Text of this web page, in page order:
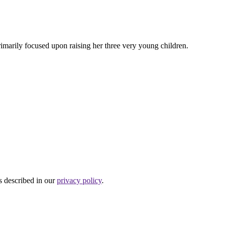
focused upon raising her three very young children.
described in ourprivacy policy.